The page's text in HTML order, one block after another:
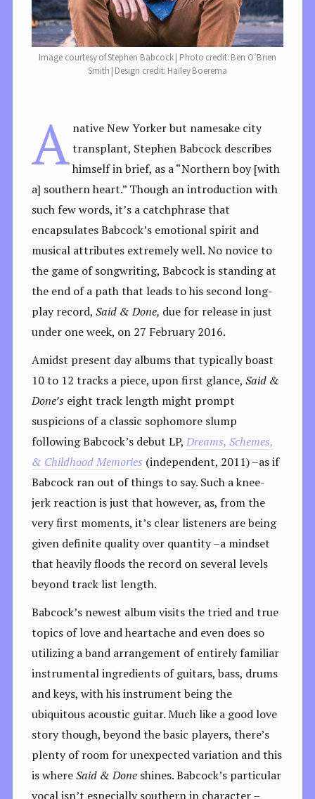
Image courtesy of Stephen Babcock | Photo credit: Ben O’Brien
Smith | Design credit: Hailey Boerema
A native New Yorker but namesake city
transplant, Stephen Babcock describes
himself in brief, as a “Northern boy [with
a] southern heart.” Though an introduction with
such few words, it’s a catchphrase that
encapsulates Babcock’s emotional spirit and
musical attributes extremely well. No novice to
the game of songwriting, Babcock is standing at
the end of a path that leads to his second long-
play record, Said & Done, due for release in just
under one week, on 27 February 2016.
Amidst present day albums that typically boast
10 to 12 tracks a piece, upon first glance, Said &
Done’s eight track length might prompt
suspicions of a classic sophomore slump
following Babcock’s debut LP, Dreams, Schemes,
& Childhood Memories (independent, 2011) –as if
Babcock ran out of things to say. Such a knee-
jerk reaction is just that however, as, from the
very first moments, it’s clear listeners are being
given definite quality over quantity –a mindset
that heavily floods the record on several levels
beyond track list length.
Babcock’s newest album visits the tried and true
topics of love and heartache and even does so
utilizing a band arrangement of entirely familiar
instrumental ingredients of guitars, bass, drums
and keys, with his instrument being the
ubiquitous acoustic guitar. Much like a good love
story though, beyond the basic players, there’s
plenty of room for unexpected variation and this
is whereSaid & Done shines. Babcock’s particular
vocal isn’t especially southern in character –